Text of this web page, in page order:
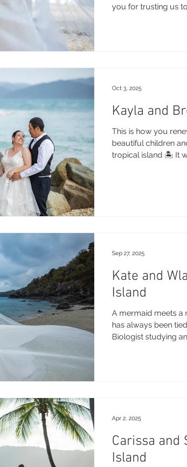
Beach Bar & Grill
Whitsundays Alani Luxury Yacht
you for trusting us
This is how you
beautiful children
tropical island 🏝️ It
Oct 3, 2025
Kate and
Island
A mermaid meets a
has always been
Biologist studying
Sep 27, 2025
Carissa and
Island
Apr 2, 2025